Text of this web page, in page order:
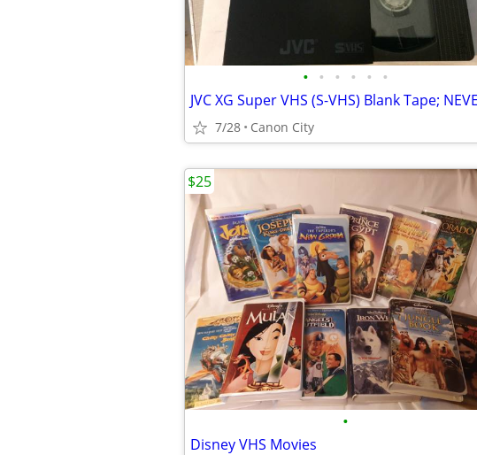
• • • • • •
7/28 Canon City
•
Disney VHS Movies
$25